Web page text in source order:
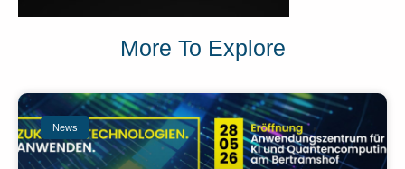
More To Explore
News